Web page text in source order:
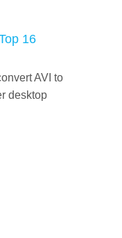
16
AVI to
desktop